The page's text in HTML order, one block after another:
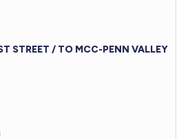
STREET / TO MCC-PENN VALLEY